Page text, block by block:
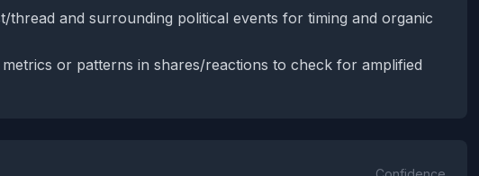
thread and surrounding political events for timing and organic
metrics or patterns in shares/reactions to check for amplified